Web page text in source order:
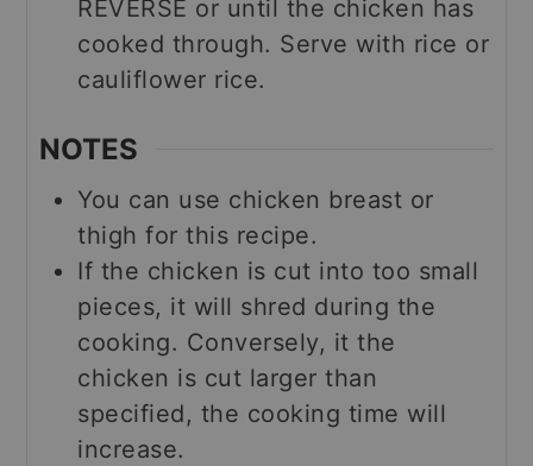
REVERSE or until the chicken has
cooked through. Serve with rice or
cauliflower rice.
NOTES
You can use chicken breast or
thigh for this recipe.
If the chicken is cut into too small
pieces, it will shred during the
cooking. Conversely, it the
chicken is cut larger than
specified, the cooking time will
increase.